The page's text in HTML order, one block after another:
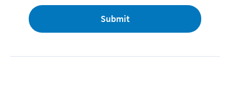
Submit